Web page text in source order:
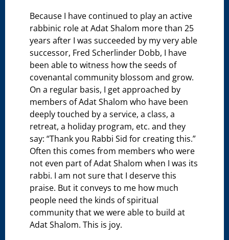
Because I have continued to play an active
rabbinic role at Adat Shalom more than 25
years after I was succeeded by my very able
successor, Fred Scherlinder Dobb, I have
been able to witness how the seeds of
covenantal community blossom and grow.
On a regular basis, I get approached by
members of Adat Shalom who have been
deeply touched by a service, a class, a
retreat, a holiday program, etc. and they
say: “Thank you Rabbi Sid for creating this.”
Often this comes from members who were
not even part of Adat Shalom when I was its
rabbi. I am not sure that I deserve this
praise. But it conveys to me how much
people need the kinds of spiritual
community that we were able to build at
Adat Shalom. This is joy.